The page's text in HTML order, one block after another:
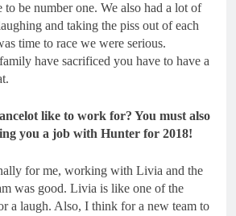
to be number one. We also had a lot of
and taking the piss out of each
time to race we were serious.
have sacrificed you have to have a
like to work for? You must also
you a job with Hunter for 2018!
for me, working with Livia and the
was good. Livia is like one of the
a laugh. Also, I think for a new team to